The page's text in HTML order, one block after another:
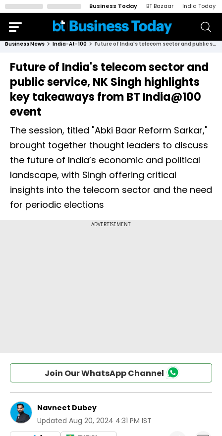
Business Today BT Bazaar India Today
Business News India-At-100 Future of India's telecom sector and public service, NK Singh highlights key takeaways from BT India@100 event
Future of India's telecom sector and
public service, NK Singh highlights
key takeaways from BT India@100
event
The session, titled "Abki Baar Reform Sarkar,"
brought together thought leaders to discuss
the future of India’s economic and political
landscape, with Singh offering critical
insights into the telecom sector and the need
for periodic elections
Join Our WhatsApp Channel
Navneet Dubey
Updated Aug 20, 2024 4:31 PM IST